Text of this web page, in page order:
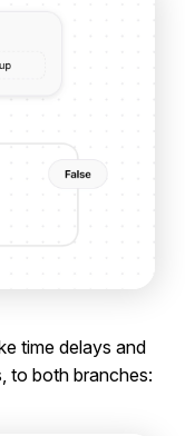
time delays and
to both branches: